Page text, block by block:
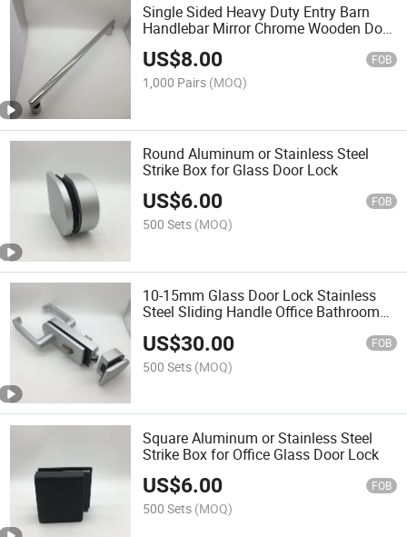
Single Sided Heavy Duty Entry Barn
Handlebar Mirror Chrome Wooden Door
Pull Handle
US$8.00 FOB
1,000 Pairs (MOQ)
Round Aluminum or Stainless Steel
Strike Box for Glass Door Lock
US$6.00 FOB
500 Sets (MOQ)
10-15mm Glass Door Lock Stainless
Steel Sliding Handle Office Bathroom
US$30.00 FOB
500 Sets (MOQ)
Square Aluminum or Stainless Steel
Strike Box for Office Glass Door Lock
US$6.00 FOB
500 Sets (MOQ)